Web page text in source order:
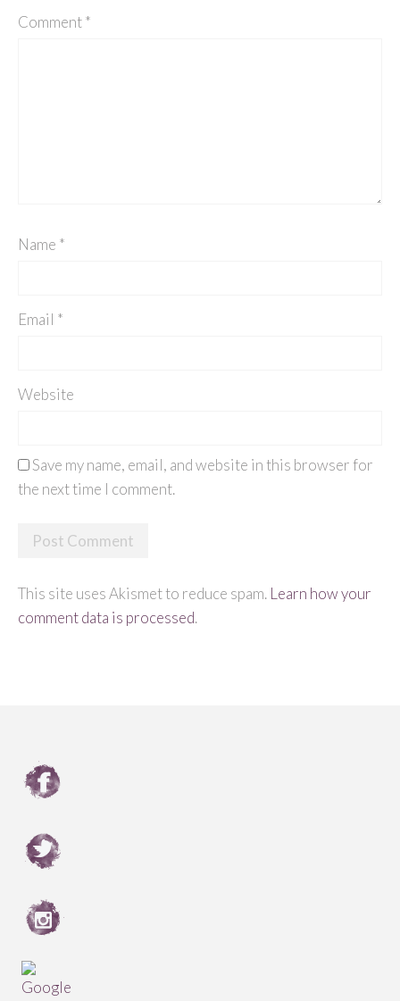
Comment*
Name *
Email *
Website
Save my name, email, and website in this browser for
the next time I comment.
This site uses Akismet to reduce spam. Learn how your
comment data is processed.